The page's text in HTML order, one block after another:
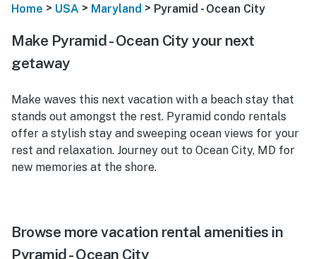
Home > USA > Maryland > Pyramid - Ocean City
Make Pyramid - Ocean City your next
getaway
Make waves this next vacation with a beach stay that
stands out amongst the rest. Pyramid condo rentals
offer a stylish stay and sweeping ocean views for your
rest and relaxation. Journey out to Ocean City, MD for
new memories at the shore.
Browse more vacation rental amenities in
Pyramid - Ocean City